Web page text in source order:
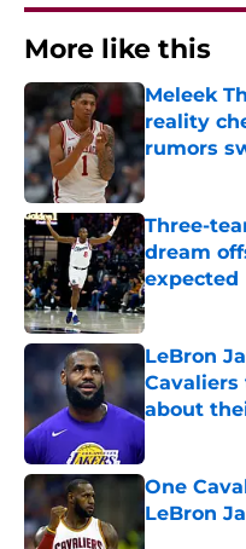
More like this
Meleek
reality
rumors
Published by
Three-
dream
expected
Published by
LeBron
about
Published by
One
LeBron
Published by